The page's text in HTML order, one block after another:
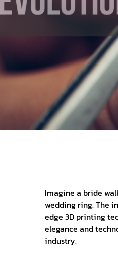
Imagine a bride
wedding ring. The
edge 3D printing
elegance and
industry.